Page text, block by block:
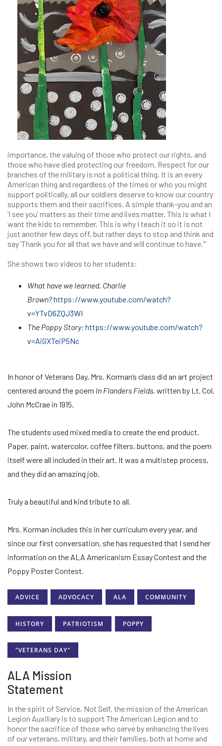
importance, the valuing of those who protect our rights, and
those who have died protecting our freedom. Respect for our
branches of the military is not a political thing. It is an every
American thing and regardless of the times or who you might
support politically, all our soldiers deserve to know our country
supports them and their sacrifices. A simple thank-you and an
‘I see you’ matters as their time and lives matter. This is what I
want the kids to remember. This is why I teach it so it is not
just another few days off, but rather days to stop and think and
say ‘Thank you for all that we have and will continue to have.’”
She shows two videos to her students:
What have we learned, Charlie
Brown?https://www.youtube.com/watch?
v=YTvD6ZQJ3WI
The Poppy Story: https://www.youtube.com/watch?
v=AiGXTeiP5Nc
In honor of Veterans Day, Mrs. Korman’s class did an art project
centered around the poem In Flanders Fields, written by Lt. Col.
John McCrae in 1915.
The students used mixed media to create the end product.
Paper, paint, watercolor, coffee filters, buttons, and the poem
itself were all included in their art. It was a multistep process,
and they did an amazing job.
Truly a beautiful and kind tribute to all.
Mrs. Korman includes this in her curriculum every year, and
since our first conversation, she has requested that I send her
information on the ALA Americanism Essay Contest and the
Poppy Poster Contest.
ADVICE ADVOCACY ALA COMMUNITY
HISTORY PATRIOTISM POPPY
"VETERANS DAY"
ALA Mission
Statement
In the spirit of Service, Not Self, the mission of the American
Legion Auxiliary is to support The American Legion and to
honor the sacrifice of those who serve by enhancing the lives
of our veterans, military, and their families, both at home and